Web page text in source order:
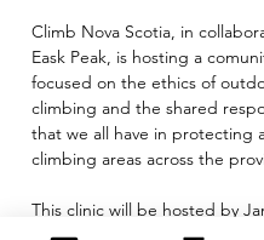
Climb Nova Scotia, in
Eask Peak, is hosting a
focused on the ethics of
climbing and the shared
that we all have in protecting
climbing areas across the
This clinic will be hosted by
Simpson (CNS Acess Chair)